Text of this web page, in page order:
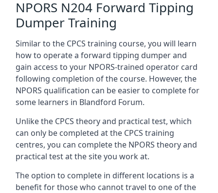
NPORS N204 Forward Tipping
Dumper Training
Similar to the CPCS training course, you will learn
how to operate a forward tipping dumper and
gain access to your NPORS-trained operator card
following completion of the course. However, the
NPORS qualification can be easier to complete for
some learners in Blandford Forum.
Unlike the CPCS theory and practical test, which
can only be completed at the CPCS training
centres, you can complete the NPORS theory and
practical test at the site you work at.
The option to complete in different locations is a
benefit for those who cannot travel to one of the